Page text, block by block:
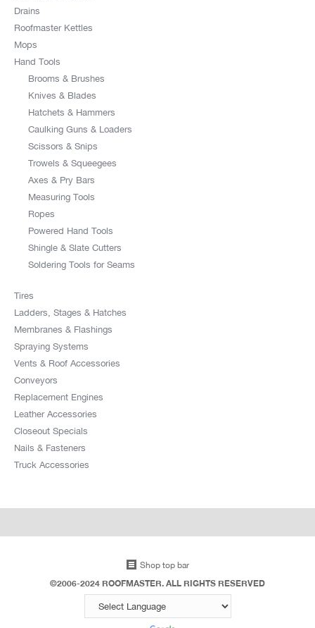
Drains
Roofmaster Kettles
Mops
Hand Tools
Brooms & Brushes
Knives & Blades
Hatchets & Hammers
Caulking Guns & Loaders
Scissors & Snips
Trowels & Squeegees
Axes & Pry Bars
Measuring Tools
Ropes
Powered Hand Tools
Shingle & Slate Cutters
Soldering Tools for Seams
Tires
Ladders, Stages & Hatches
Membranes & Flashings
Spraying Systems
Vents & Roof Accessories
Conveyors
Replacement Engines
Leather Accessories
Closeout Specials
Nails & Fasteners
Truck Accessories
Shop top bar
©2006-2024 ROOFMASTER. ALL RIGHTS RESERVED